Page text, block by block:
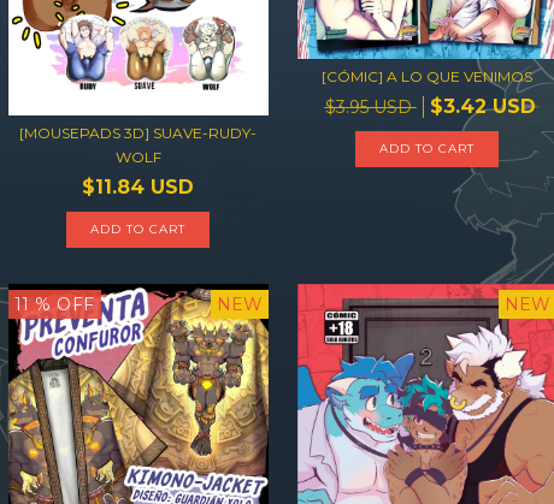
[MOUSEPADS 3D] SUAVE-RUDY-
WOLF
$11.84 USD
ADD TO CART
[CÓMIC] A LO QUE VENIMOS
$3.95 USD $3.42 USD
ADD TO CART
11 % OFF NEW NEW